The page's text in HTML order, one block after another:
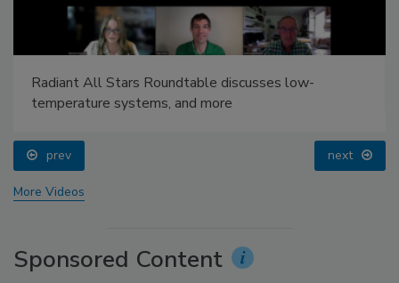
Radiant All Stars Roundtable discusses low-
temperature systems, and more
prev next
More Videos
Sponsored Content